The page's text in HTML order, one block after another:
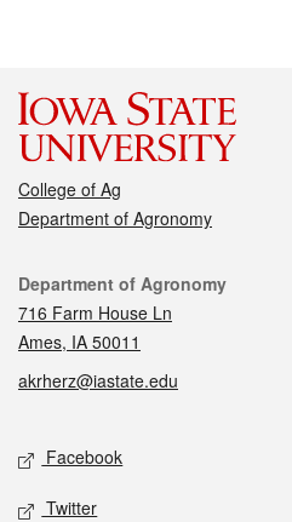
College of Ag
Department of Agronomy
Contact
Department of Agronomy
716 Farm House Ln
Ames, IA 50011
akrherz@iastate.edu
Social media
Facebook
Twitter